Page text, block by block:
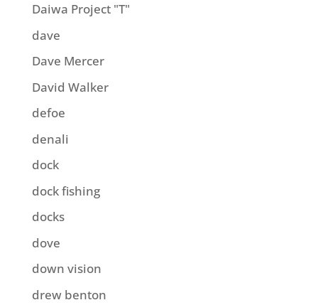
Daiwa Project "T"
dave
Dave Mercer
David Walker
defoe
denali
dock
dock fishing
docks
dove
down vision
drew benton